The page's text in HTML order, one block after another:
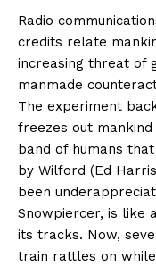
Radio
credits relate
increasing threat of
manmade
The experiment
freezes out
band of humans
by Wilford (Ed
been
Snowpiercer, is like
its tracks. Now,
train rattles on